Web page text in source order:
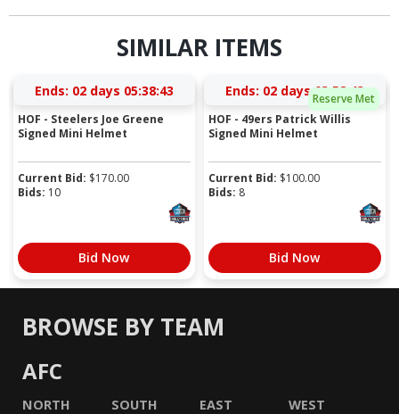
SIMILAR ITEMS
Ends: 02 days 05:38:42
HOF - Steelers Joe Greene
Signed Mini Helmet
Current Bid: $170.00
Bids: 10
Bid Now
Reserve Met
Ends: 02 days 03:58:42
HOF - 49ers Patrick Willis
Signed Mini Helmet
Current Bid: $100.00
Bids: 8
Bid Now
BROWSE BY TEAM
AFC
NORTH SOUTH EAST WEST